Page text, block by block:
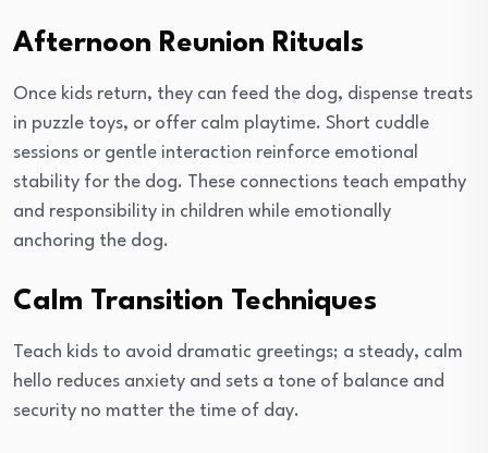
Afternoon Reunion Rituals
Once kids return, they can feed the dog, dispense treats
in puzzle toys, or offer calm playtime. Short cuddle
sessions or gentle interaction reinforce emotional
stability for the dog. These connections teach empathy
and responsibility in children while emotionally
anchoring the dog.
Calm Transition Techniques
Teach kids to avoid dramatic greetings; a steady, calm
hello reduces anxiety and sets a tone of balance and
security no matter the time of day.